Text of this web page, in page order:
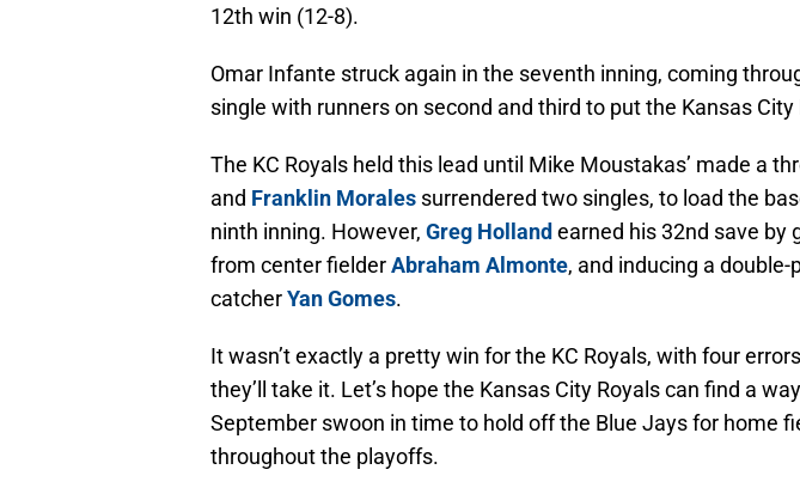
12th win (12-8).
Omar Infante struck again in the seventh inning, coming
single with runners on second and third to put the Kansas City
The KC Royals held this lead until Mike Moustakas’ made a
and Franklin Morales surrendered two singles, to load the
ninth inning. However, Greg Holland earned his 32nd save by
from center fielderAbraham Almonte, and inducing a
catcherYan Gomes.
It wasn’t exactly a pretty win for the KC Royals, with four
they’ll take it. Let’s hope the Kansas City Royals can find a
September swoon in time to hold off the Blue Jays for home
throughout the playoffs.